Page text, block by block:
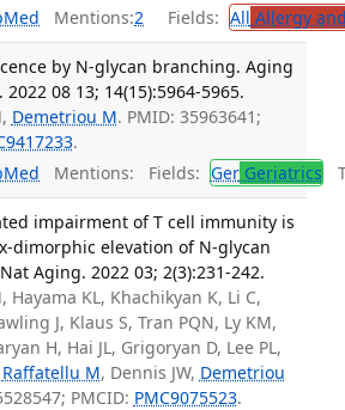
Mentions:2 Fields: All Allergy
by N-glycan branching. Aging
2022 08 13; 14(15):5964-5965.
, Demetriou M. PMID: 35963641;
.
Mentions: Fields: GerGeriatrics
impairment of T cell immunity is
dimorphic elevation of N-glycan
Aging. 2022 03; 2(3):231-242.
, Hayama KL, Khachikyan K, Li C,
J, Klaus S, Tran PQN, Ly KM,
H, Hai JL, Grigoryan D, Lee PL,
Raffatellu M, Dennis JW, Demetriou
PMCID: PMC9075523.